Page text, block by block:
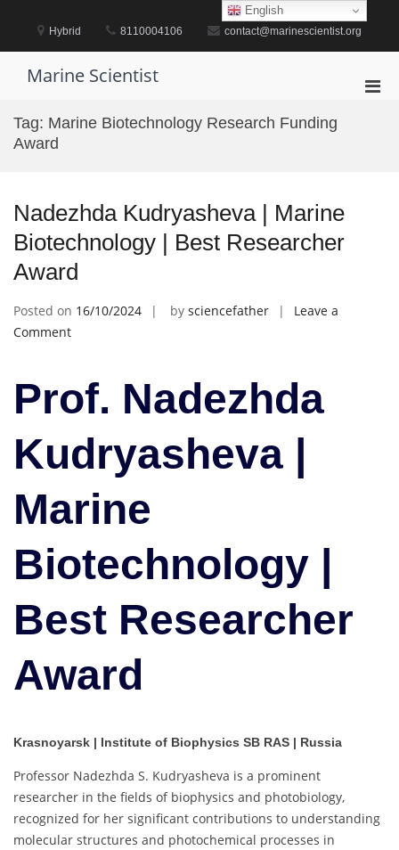
content
Hybrid 8110004106 contact@marinescientist.org
Marine Scientist
Tag: Marine Biotechnology Research Funding
Award
Nadezhda Kudryasheva | Marine
Biotechnology | Best Researcher
Award
Posted on 16/10/2024 by sciencefather
Leave a
Commenton
|
Marine
Biotechnology
|
Researcher
Award
Prof. Nadezhda
Kudryasheva |
Marine
Biotechnology |
Best Researcher
Award
Krasnoyarsk | Institute of Biophysics SB RAS | Russia
Professor Nadezhda S. Kudryasheva is a prominent
researcher in the fields of biophysics and photobiology,
recognized for her significant contributions to understanding
molecular structures and photochemical processes in
English